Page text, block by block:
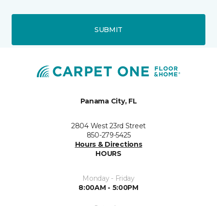
SUBMIT
Panama City, FL
2804 West 23rd Street
850-279-5425
Hours & Directions
HOURS
Monday - Friday
8:00AM - 5:00PM